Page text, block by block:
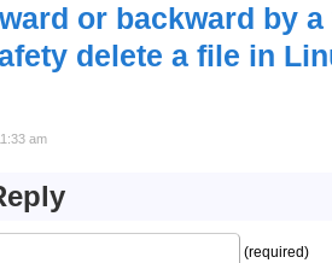
or backward by
delete a file in
am
(required)